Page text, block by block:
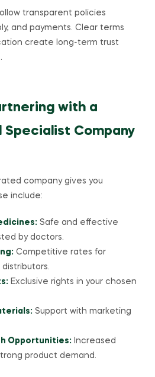
transparent policies
and payments. Clear terms
create long-term trust
with a
Specialist Company
company gives you
include:
Safe and effective
by doctors.
Competitive rates for
Exclusive rights in your chosen
Support with marketing
Opportunities: Increased
product demand.